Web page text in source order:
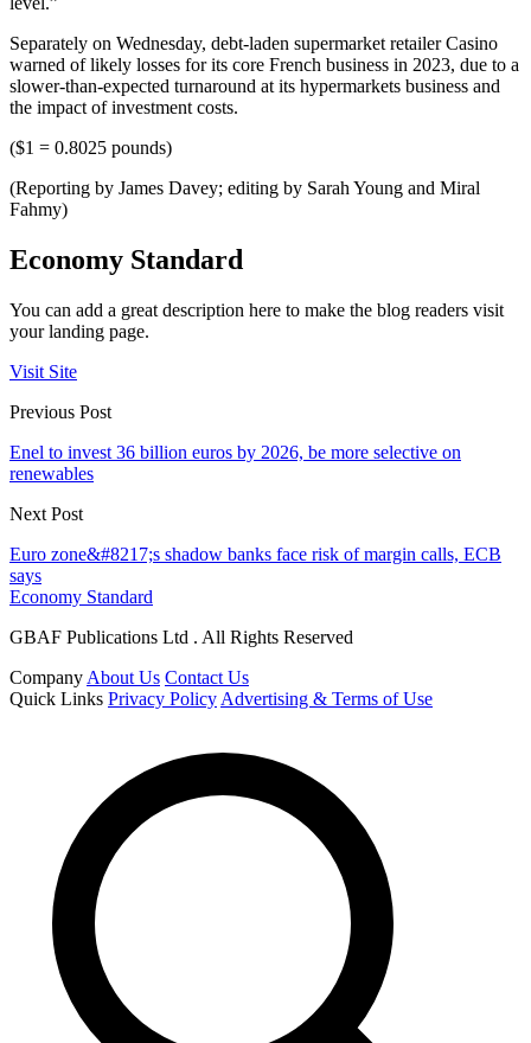
Separately on Wednesday, debt-laden supermarket retailer Casino
warned of likely losses for its core French business in 2023, due to a
slower-than-expected turnaround at its hypermarkets business and
the impact of investment costs.
($1 = 0.8025 pounds)
(Reporting by James Davey; editing by Sarah Young and Miral
Fahmy)
Economy Standard
You can add a great description here to make the blog readers visit
your landing page.
Visit Site
Previous Post
Enel to invest 36 billion euros by 2026, be more selective on
renewables
Next Post
Euro zone&#8217;s shadow banks face risk of margin calls, ECB
says
Economy Standard
GBAF Publications Ltd . All Rights Reserved
Company About Us Contact Us
Quick Links Privacy Policy Advertising & Terms of Use